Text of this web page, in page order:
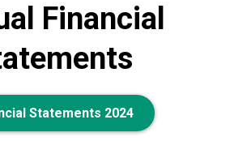
Financial
Statements 2024